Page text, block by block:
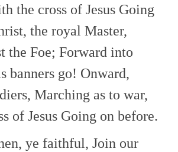
the cross of Jesus Going
the royal Master,
the Foe; Forward into
banners go! Onward,
Marching as to war,
of Jesus Going on before.
ye faithful, Join our